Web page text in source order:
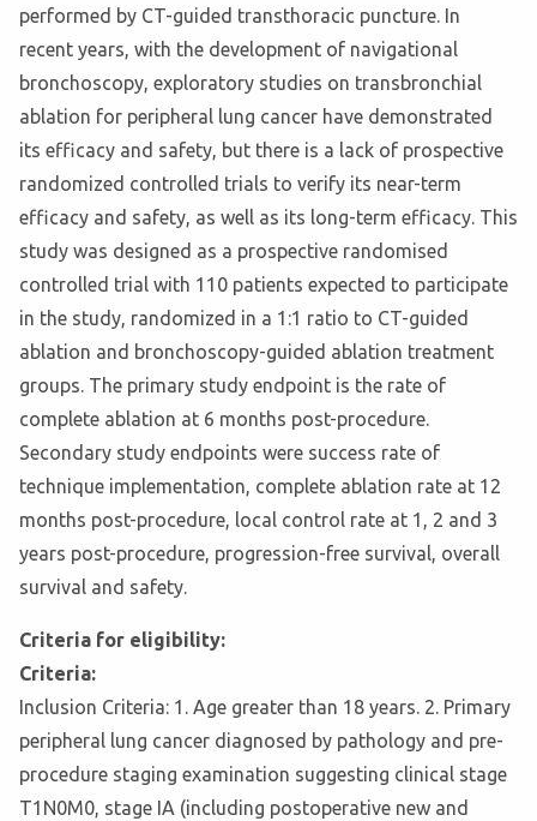
performed by CT-guided transthoracic puncture. In
recent years, with the development of navigational
bronchoscopy, exploratory studies on transbronchial
ablation for peripheral lung cancer have demonstrated
its efficacy and safety, but there is a lack of prospective
randomized controlled trials to verify its near-term
efficacy and safety, as well as its long-term efficacy. This
study was designed as a prospective randomised
controlled trial with 110 patients expected to participate
in the study, randomized in a 1:1 ratio to CT-guided
ablation and bronchoscopy-guided ablation treatment
groups. The primary study endpoint is the rate of
complete ablation at 6 months post-procedure.
Secondary study endpoints were success rate of
technique implementation, complete ablation rate at 12
months post-procedure, local control rate at 1, 2 and 3
years post-procedure, progression-free survival, overall
survival and safety.
Criteria for eligibility:
Criteria:
Inclusion Criteria: 1. Age greater than 18 years. 2. Primary
peripheral lung cancer diagnosed by pathology and pre-
procedure staging examination suggesting clinical stage
T1N0M0, stage IA (including postoperative new and